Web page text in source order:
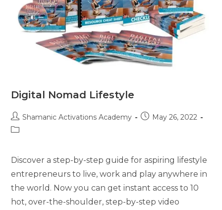
Digital Nomad Lifestyle
Post
author:
Shamanic Activations Academy
PostMay 26, 2022
Post
Discover a step-by-step guide for aspiring lifestyle
entrepreneurs to live, work and play anywhere in
the world. Now you can get instant access to 10
hot, over-the-shoulder, step-by-step video